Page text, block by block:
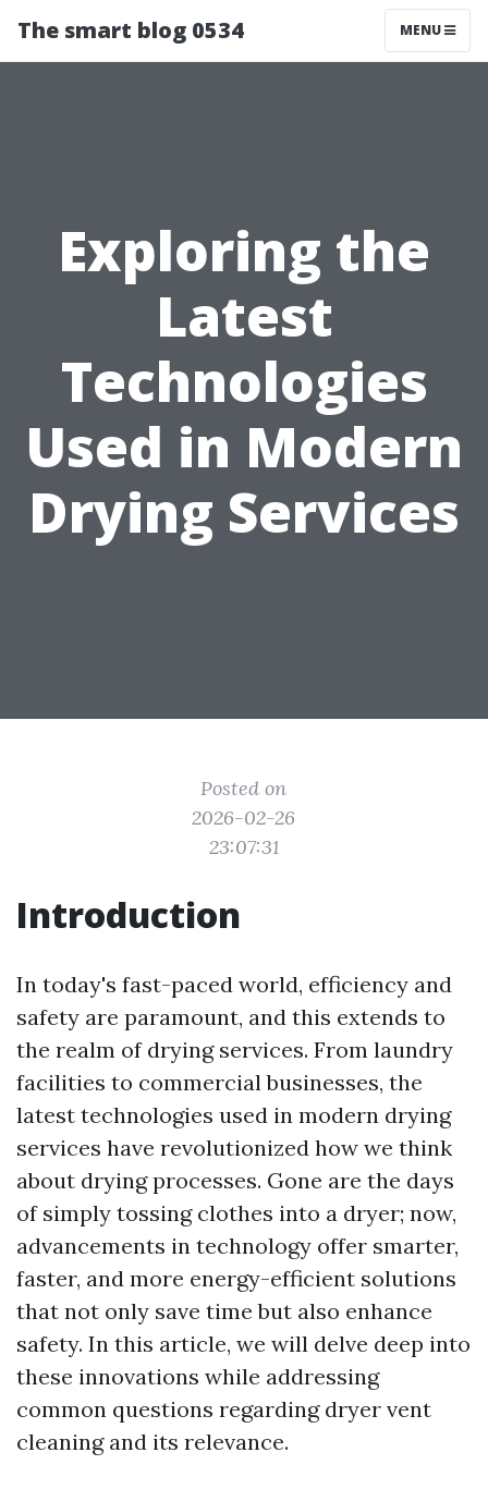
The smart blog 0534 MENU
Exploring the
Latest
Technologies
Used in Modern
Drying Services
Posted on
2026-02-26
23:07:31
Introduction
In today's fast-paced world, efficiency and
safety are paramount, and this extends to
the realm of drying services. From laundry
facilities to commercial businesses, the
latest technologies used in modern drying
services have revolutionized how we think
about drying processes. Gone are the days
of simply tossing clothes into a dryer; now,
advancements in technology offer smarter,
faster, and more energy-efficient solutions
that not only save time but also enhance
safety. In this article, we will delve deep into
these innovations while addressing
common questions regarding dryer vent
cleaning and its relevance.